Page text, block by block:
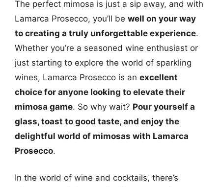
The perfect mimosa is just a sip away, and with
Lamarca Prosecco, you’ll be well on your way
to creating a truly unforgettable experience.
Whether you’re a seasoned wine enthusiast or
just starting to explore the world of sparkling
wines, Lamarca Prosecco is an excellent
choice for anyone looking to elevate their
mimosa game. So why wait? Pour yourself a
glass, toast to good taste, and enjoy the
delightful world of mimosas with Lamarca
Prosecco.
In the world of wine and cocktails, there’s